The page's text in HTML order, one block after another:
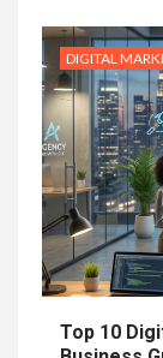
DIGITAL
Top 10